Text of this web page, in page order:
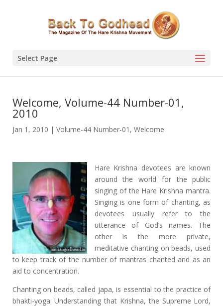
Select Page
Welcome, Volume-44 Number-01,
2010
Jan 1, 2010 | Volume-44 Number-01 , Welcome
Hare Krishna devotees are known
around the world for the public
singing of the Hare Krishna mantra.
Singing is one form of chanting, as
devotees usually refer to the
utterance of God’s names. The
other is the more private,
meditative chanting on beads, used
to keep track of the number of mantras chanted and as an
aid to concentration.
Chanting on beads, called japa, is essential to the practice of
bhakti-yoga. Understanding that Krishna, the Supreme Lord,